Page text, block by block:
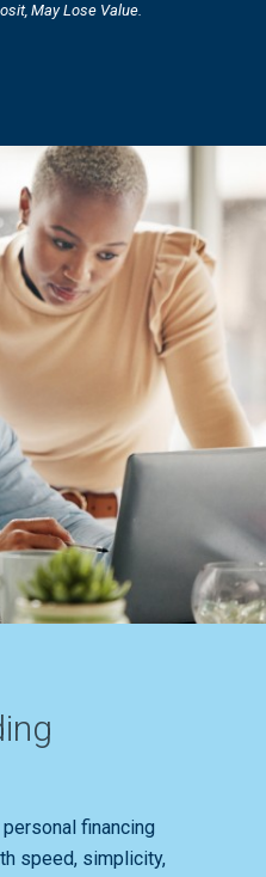
May Lose Value.
personal financing
speed, simplicity,